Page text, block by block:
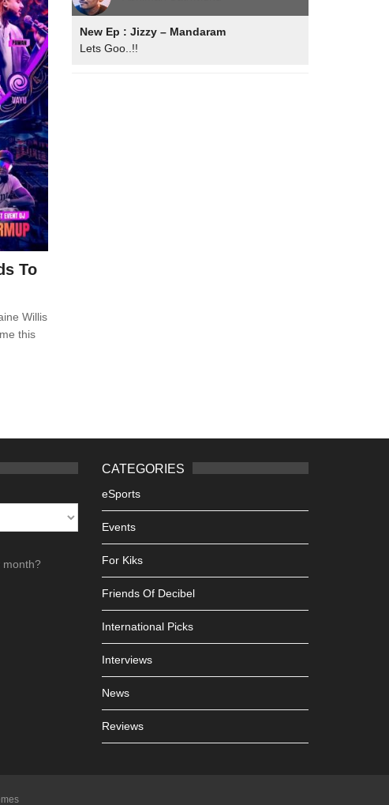
To
Willis
this
New Ep : Jizzy – Mandaram
Lets Goo..!!
month?
CATEGORIES
eSports
Events
For Kiks
Friends Of Decibel
International Picks
Interviews
News
Reviews